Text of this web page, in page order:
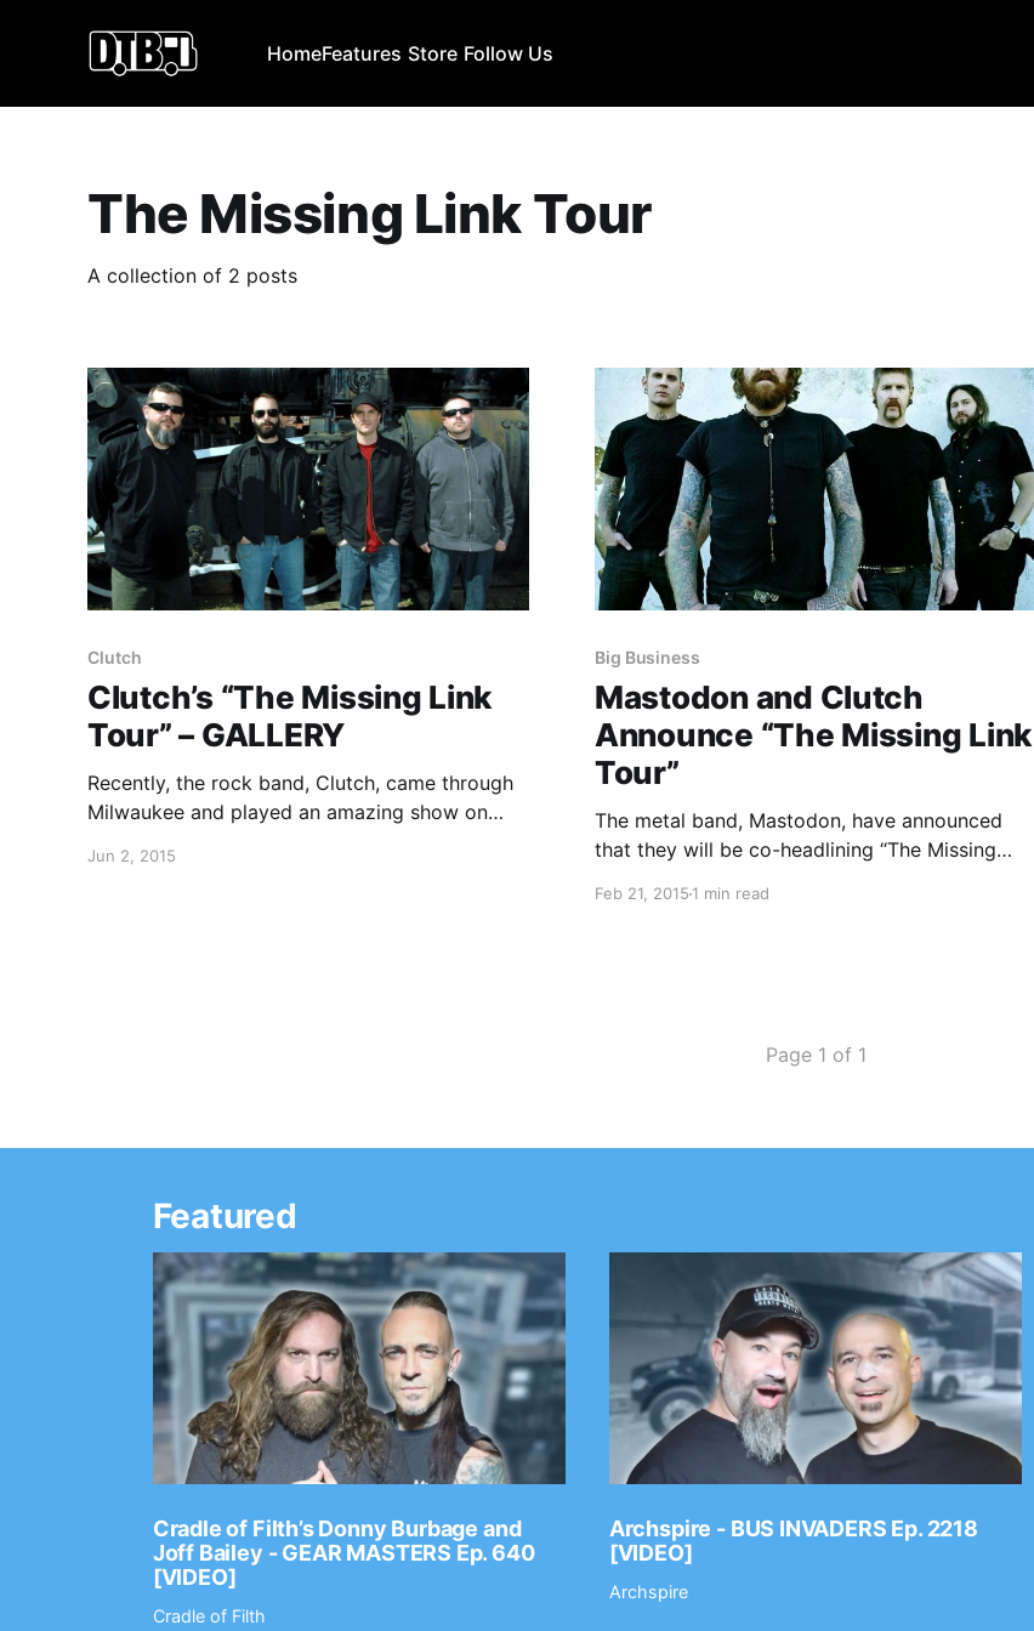
HomeFeatures Store Follow Us
The Missing Link Tour
A collection of 2 posts
Clutch
Clutch’s “The Missing Link
Tour” – GALLERY
Recently, the rock band, Clutch, came through
Milwaukee and played an amazing show on
photos of them. You can check out all of the
Jun 2, 2015
Big Business
Mastodon and Clutch
Announce “The Missing Link
Tour”
The metal band, Mastodon, have announced
that they will be co-headlining “The Missing
Business will be supporting the tour. You can
Feb 21, 20151 min read
Page 1 of 1
Featured
Cradle of Filth’s Donny Burbage and
Joff Bailey - GEAR MASTERS Ep. 640
[VIDEO]
Cradle of Filth
Archspire - BUS INVADERS Ep. 2218
[VIDEO]
Archspire